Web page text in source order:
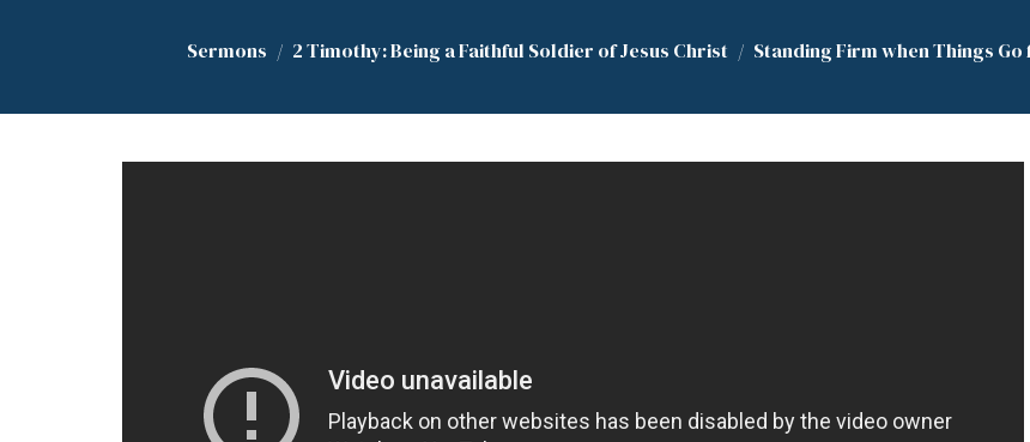
Sermons 2 Timothy: Being a Faithful Soldier of Jesus Christ Standing Firm when Things